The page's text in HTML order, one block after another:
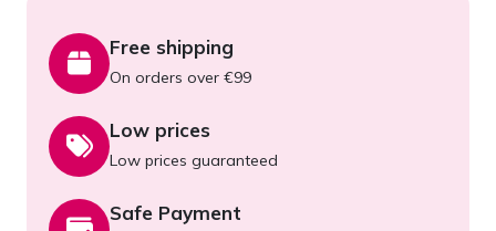
Free shipping
On orders over €99
Low prices
Low prices guaranteed
Safe Payment